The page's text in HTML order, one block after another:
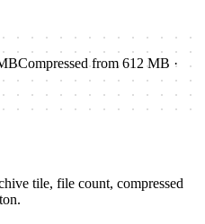
Compressed from 612 MB ·
tile, file count, compressed